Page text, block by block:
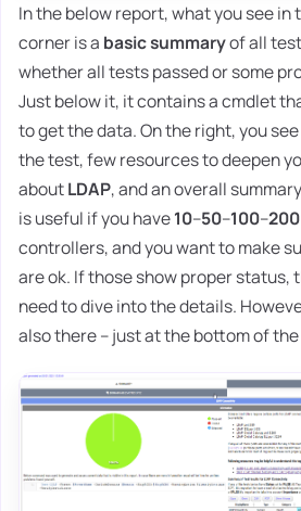
In the below report, what you see in
corner is a basic summaryof all
whether all tests passed or some
Just below it, it contains a cmdlet
to get the data. On the right, you
the test, few resources to deepen
aboutLDAP, and an overall
is useful if you have10–50–100–200
controllers, and you want to make
are ok. If those show proper status,
need to dive into the details.
also there – just at the bottom of